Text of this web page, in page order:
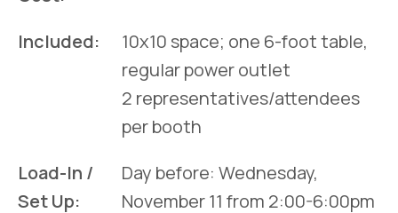
Included:
10x10 space; one 6-foot table,
regular power outlet
2 representatives/attendees
per booth
Load-In /
Set Up:
Day before: Wednesday,
November 11 from 2:00-6:00pm